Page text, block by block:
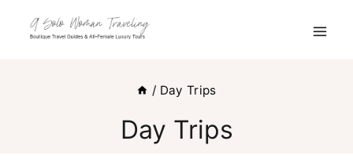
/ Day Trips
Day Trips